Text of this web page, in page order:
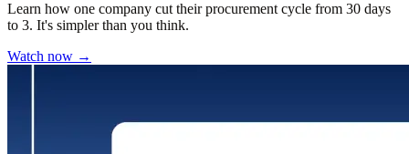
Learn how one company cut their procurement cycle from 30 days
to 3. It's simpler than you think.
Watch now →